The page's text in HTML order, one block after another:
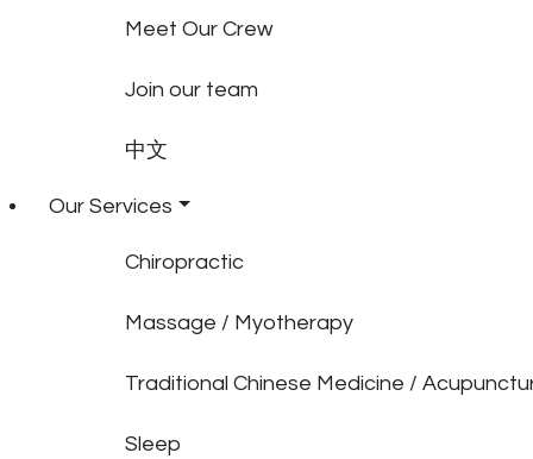
Meet Our Crew
Join our team
中文
Our Services
Chiropractic
Massage / Myotherapy
Traditional Chinese Medicine /
Sleep